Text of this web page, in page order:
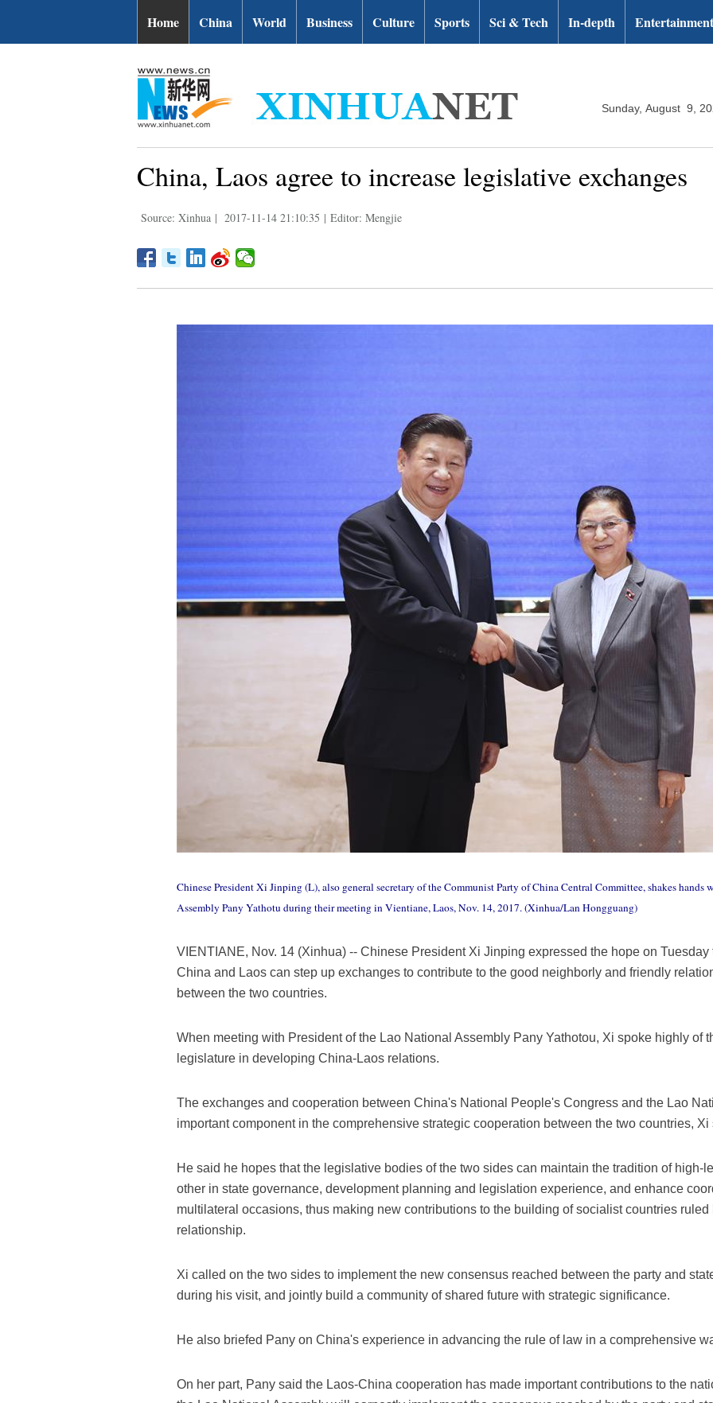
Home China World Business Culture Sports Sci & Tech In-depth Entertainment
Sunday, August 9,
China, Laos agree to increase legislative exchanges
Source: Xinhua | 2017-11-14 21:10:35 | Editor: Mengjie
Chinese President Xi Jinping (L), also general secretary of the Communist Party of China Central Committee, shakes
Assembly Pany Yathotu during their meeting in Vientiane, Laos, Nov. 14, 2017. (Xinhua/Lan Hongguang)
VIENTIANE, Nov. 14 (Xinhua) -- Chinese President Xi Jinping expressed the hope on
China and Laos can step up exchanges to contribute to the good neighborly and friendly
between the two countries.
When meeting with President of the Lao National Assembly Pany Yathotou, Xi spoke highly of
legislature in developing China-Laos relations.
The exchanges and cooperation between China's National People's Congress and the Lao
important component in the comprehensive strategic cooperation between the two countries, Xi
He said he hopes that the legislative bodies of the two sides can maintain the tradition of high-
other in state governance, development planning and legislation experience, and enhance
multilateral occasions, thus making new contributions to the building of socialist countries
relationship.
Xi called on the two sides to implement the new consensus reached between the party and
during his visit, and jointly build a community of shared future with strategic significance.
He also briefed Pany on China's experience in advancing the rule of law in a comprehensive
On her part, Pany said the Laos-China cooperation has made important contributions to the